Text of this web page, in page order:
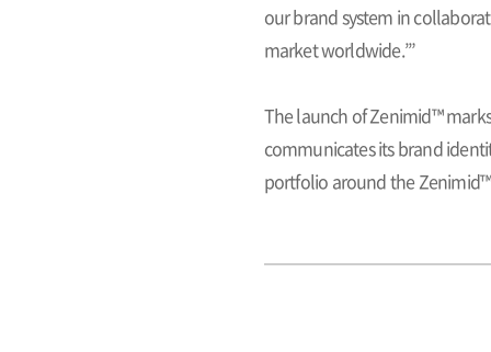
our brand system in
market worldwide.’”
The launch of Zenimid™
communicates its brand
portfolio around the